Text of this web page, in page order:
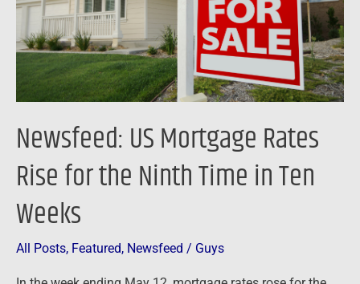
Newsfeed: US Mortgage Rates
Rise for the Ninth Time in Ten
Weeks
All Posts, Featured, Newsfeed / Guys
Ninth
Time
in
Weeks